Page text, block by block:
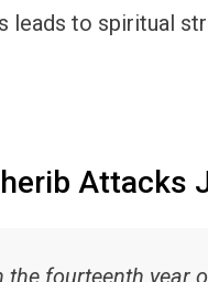
leads to spiritual
Attacks
the fourteenth year